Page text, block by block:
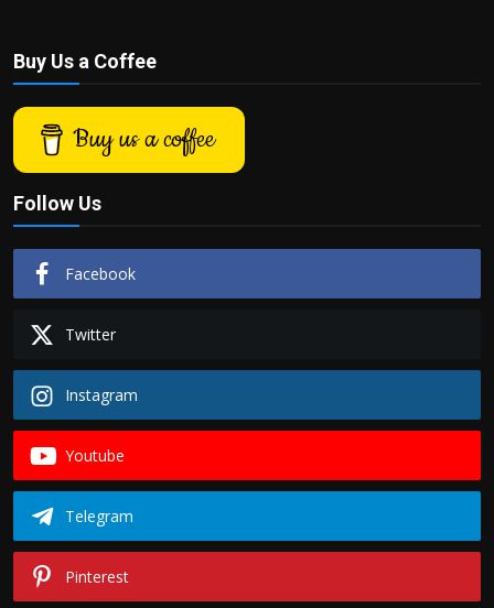
Buy Us a Coffee
Buy us a coffee
Follow Us
Facebook
Twitter
Instagram
Youtube
Telegram
Pinterest